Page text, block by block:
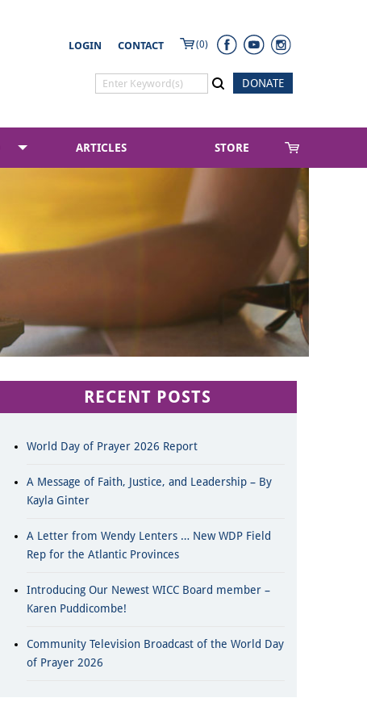
LOGIN CONTACT (0)
DONATE
ARTICLES STORE
RECENT POSTS
World Day of Prayer 2026 Report
A Message of Faith, Justice, and Leadership – By
Kayla Ginter
A Letter from Wendy Lenters … New WDP Field
Rep for the Atlantic Provinces
Introducing Our Newest WICC Board member –
Karen Puddicombe!
Community Television Broadcast of the World Day
of Prayer 2026